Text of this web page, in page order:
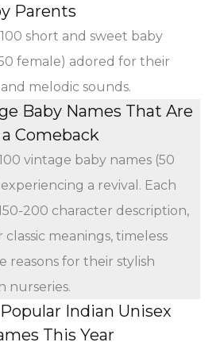
Parents
short and sweet baby
female) adored for their
melodic sounds.
Baby Names That Are
Comeback
vintage baby names (50
a revival. Each
200 character description,
meanings, timeless
reasons for their stylish
nurseries.
Indian Unisex
This Year